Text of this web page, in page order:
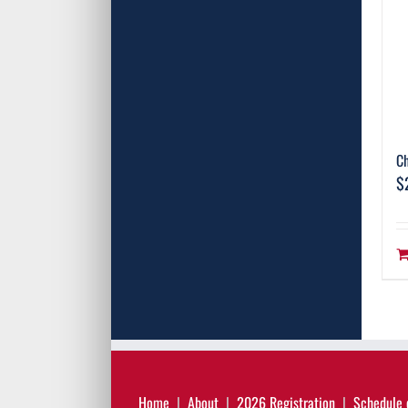
$
Home About 2026 Registration Schedule